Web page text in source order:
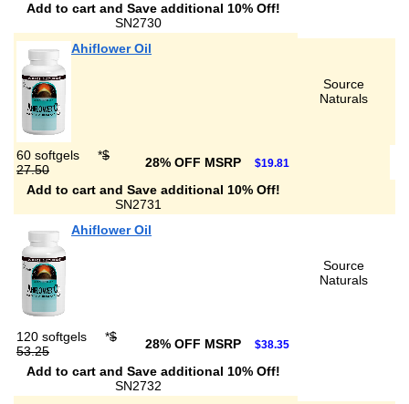
Add to cart and Save additional 10% Off!
SN2730
Ahiflower Oil
Source
Naturals
60 softgels *$
27.50
28% OFF MSRP $19.81
Add to cart and Save additional 10% Off!
SN2731
Ahiflower Oil
Source
Naturals
120 softgels *$
53.25
28% OFF MSRP $38.35
Add to cart and Save additional 10% Off!
SN2732